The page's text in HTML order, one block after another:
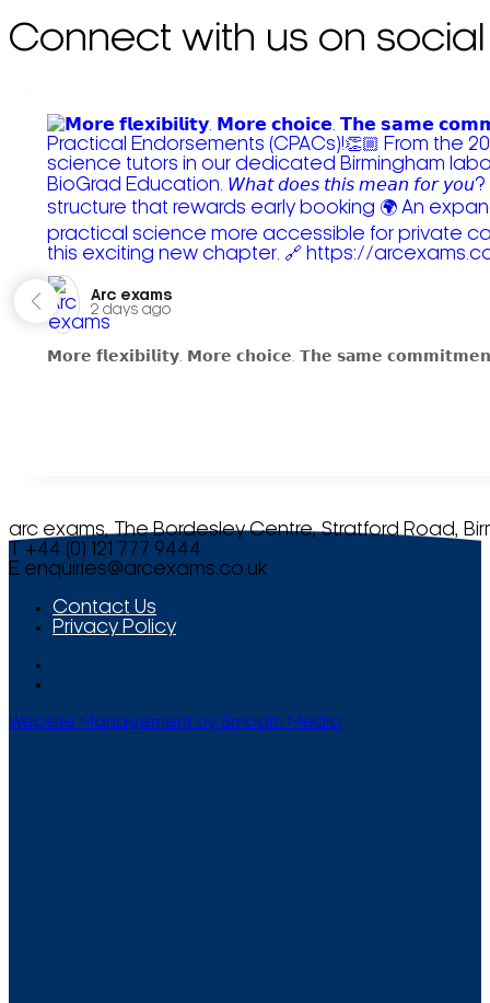
Connect with us on social
Arc exams️
2 days ago
𝗠𝗼𝗿𝗲 𝗳𝗹𝗲𝘅𝗶𝗯𝗶𝗹𝗶𝘁𝘆. 𝗠𝗼𝗿𝗲 𝗰𝗵𝗼𝗶𝗰𝗲. 𝗧𝗵𝗲 𝘀𝗮𝗺𝗲
arc exams, The Bordesley Centre, Stratford Road,
T +44 (0) 121 777 9444
E enquiries@arcexams.co.uk
Contact Us
Privacy Policy
Website Management by Smooth Media